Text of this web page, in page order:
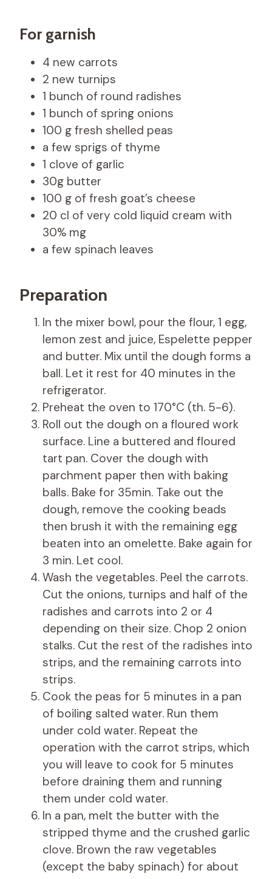
For garnish
4 new carrots
2 new turnips
1 bunch of round radishes
1 bunch of spring onions
100 g fresh shelled peas
a few sprigs of thyme
1 clove of garlic
30g butter
100 g of fresh goat’s cheese
20 cl of very cold liquid cream with
30% mg
a few spinach leaves
Preparation
In the mixer bowl, pour the flour, 1 egg,
lemon zest and juice, Espelette pepper
and butter. Mix until the dough forms a
ball. Let it rest for 40 minutes in the
refrigerator.
Preheat the oven to 170°C (th. 5-6).
Roll out the dough on a floured work
surface. Line a buttered and floured
tart pan. Cover the dough with
parchment paper then with baking
balls. Bake for 35min. Take out the
dough, remove the cooking beads
then brush it with the remaining egg
beaten into an omelette. Bake again for
3 min. Let cool.
Wash the vegetables. Peel the carrots.
Cut the onions, turnips and half of the
radishes and carrots into 2 or 4
depending on their size. Chop 2 onion
stalks. Cut the rest of the radishes into
strips, and the remaining carrots into
strips.
Cook the peas for 5 minutes in a pan
of boiling salted water. Run them
under cold water. Repeat the
operation with the carrot strips, which
you will leave to cook for 5 minutes
before draining them and running
them under cold water.
In a pan, melt the butter with the
stripped thyme and the crushed garlic
clove. Brown the raw vegetables
(except the baby spinach) for about